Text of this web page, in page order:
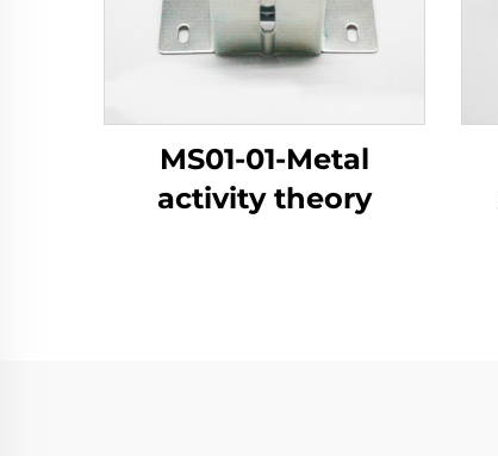
MS01-01-Metal
activity theory